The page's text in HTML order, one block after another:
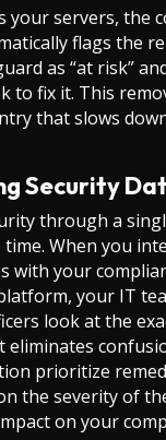
your servers, the
flags the
as “at risk”
to fix it. This
that slows
Security
through a
time. When you
with your
your IT
look at the
eliminates
prioritize
the severity of
on your